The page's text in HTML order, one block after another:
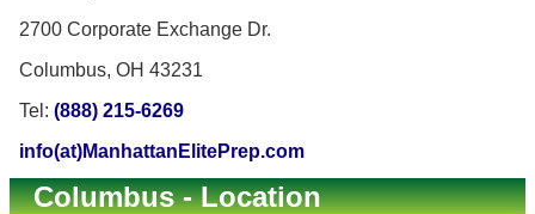
2700 Corporate Exchange Dr.
Columbus, OH 43231
Tel: (888) 215-6269
info(at)ManhattanElitePrep.com
Columbus - Location